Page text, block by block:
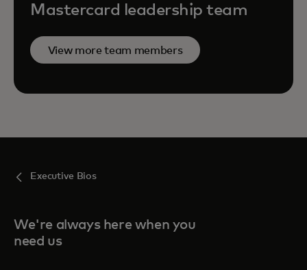
Mastercard leadership team
View more team members
Executive Bios
We're always here when you
need us